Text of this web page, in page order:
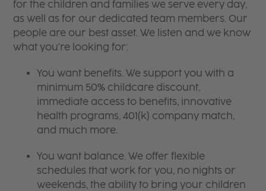
for the children and families we serve every day,
as well as for our dedicated team members. Our
people are our best asset. We listen and we know
what you're looking for:
You want benefits. We support you with a
minimum 50% childcare discount,
immediate access to benefits, innovative
health programs, 401(k) company match,
and much more.
You want balance. We offer flexible
schedules that work for you, no nights or
weekends, the ability to bring your children